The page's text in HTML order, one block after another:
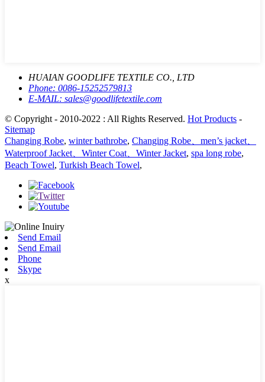
HUAIAN GOODLIFE TEXTILE CO., LTD
Phone: 0086-15252579813
E-MAIL: sales@goodlifetextile.com
© Copyright - 2010-2022 : All Rights Reserved. Hot Products -
Sitemap
Changing Robe, winter bathrobe, Changing Robe、men’s jacket、
Waterproof Jacket、Winter Coat、Winter Jacket, spa long robe,
Beach Towel, Turkish Beach Towel,
Send Email
Send Email
Phone
Skype
x